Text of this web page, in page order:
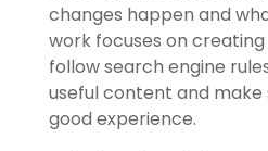
changes happen and
work focuses on
follow search engine
useful content and make
good experience.